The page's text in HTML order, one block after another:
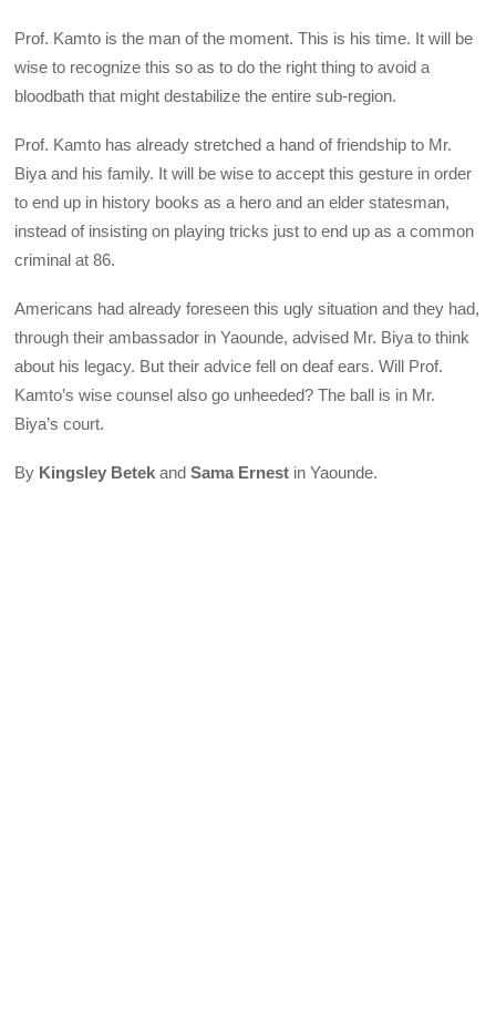
Prof. Kamto is the man of the moment. This is his time. It will be
wise to recognize this so as to do the right thing to avoid a
bloodbath that might destabilize the entire sub-region.
Prof. Kamto has already stretched a hand of friendship to Mr.
Biya and his family. It will be wise to accept this gesture in order
to end up in history books as a hero and an elder statesman,
instead of insisting on playing tricks just to end up as a common
criminal at 86.
Americans had already foreseen this ugly situation and they had,
through their ambassador in Yaounde, advised Mr. Biya to think
about his legacy. But their advice fell on deaf ears. Will Prof.
Kamto’s wise counsel also go unheeded? The ball is in Mr.
Biya’s court.
By Kingsley Betek andSama Ernest in Yaounde.